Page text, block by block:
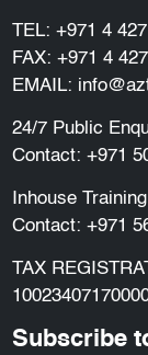
TEL: +971 4
FAX: +971 4
EMAIL:
24/7 Public
Contact: +971
Inhouse
Contact: +971
TAX
Subscribe